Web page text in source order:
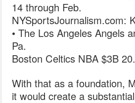
14 through Feb.
NYSportsJournalism.com:
• The Los Angeles Angels
Pa.
Boston Celtics NBA $3B 20.
With that as a foundation,
it would create a